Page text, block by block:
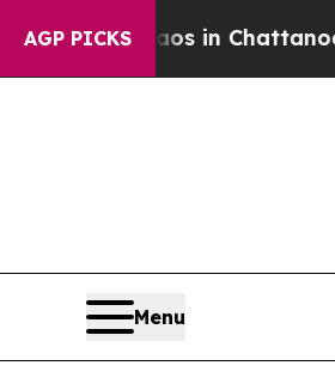
AGP PICKS
Chaos in Chattanooga.
Menu